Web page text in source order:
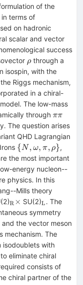
of the
terms of
on hadronic
scalar and vector
success
\rho
ρ through a
isospin, with the
Riggs mechanism,
in a chiral-
The low-mass
through \pi
\pi
ππ
The question arises
QHD Lagrangian
\{N,
\omega,
\pi,
\rho\}
{N , ω, π, ρ},
the most important
energy nucleon--
physics. In this
Mills theory
_{\rm
R}
\times
R × SU(2)_{\rm
L}
L . The
symmetry
the vector meson
mechanism. The
isodoublets with
eliminate chiral
consists of
\Xi;
chiral partner of the